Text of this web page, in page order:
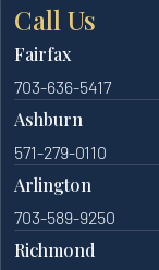
Call Us
Fairfax
703-636-5417
Ashburn
571-279-0110
Arlington
703-589-9250
Richmond